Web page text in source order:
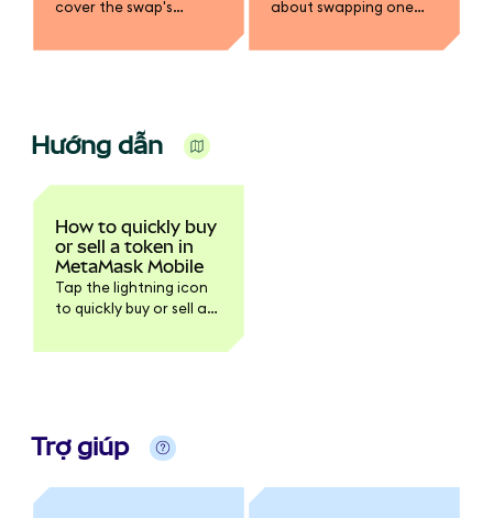
cover the swap's
different token.
about swapping one
MetaMask.
Hướng dẫn
How to quickly buy
or sell a token in
MetaMask Mobile
Tap the lightning icon
to quickly buy or sell a
Trợ giúp